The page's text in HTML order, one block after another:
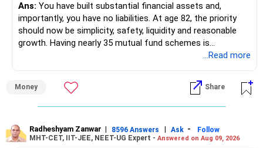
The system will display Opening & Closing Ranks of the
selected institute and branch for different categories.
Step 8: Note Down the Opening & Closing Ranks
Maintain a notebook or diary to record the Opening &
Closing Ranks for each institute and branch you are
This will serve as a quick reference during JoSAA
Since Opening & Closing Ranks fluctuate slightly each year,
always adjust the numbers for safety.
Ans: You have built substantial financial assets and,
importantly, you have no liabilities. At age 82, the priority
should now be simplicity, safety, liquidity and reasonable
growth. Having nearly 35 mutual fund schemes is
» First Priority
– Reduce the MF portfolio substantially.
– Avoid keeping funds only because they performed well
recently.
...Read more
Money Share
Radheshyam Zanwar | 8596 Answers | Ask -
Follow
MHT-CET, IIT-JEE, NEET-UG Expert - Answered on Aug 09, 2026